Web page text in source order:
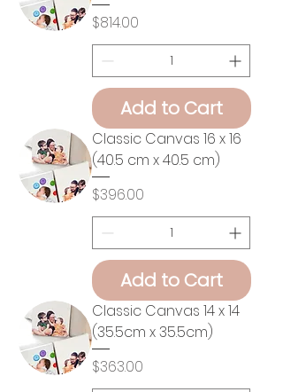
Price
$814.00
Add to Cart
Classic Canvas 16 x 16
(40.5 cm x 40.5 cm)
Price
$396.00
Add to Cart
Classic Canvas 14 x 14
(35.5cm x 35.5cm)
Price
$363.00